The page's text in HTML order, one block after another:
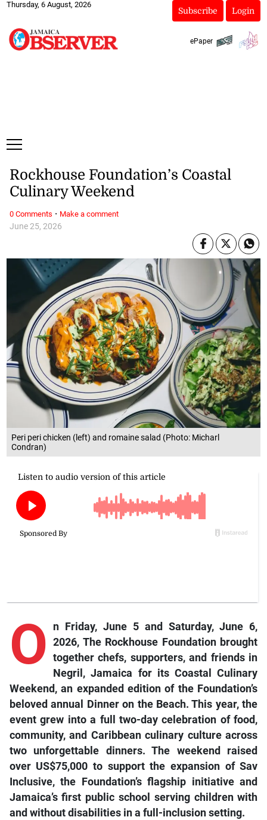
Thursday, 6 August, 2026
Subscribe Login
ePaper
Peri peri chicken (left) and romaine salad (Photo: Micharl
Condran)
June 25, 2026
Rockhouse Foundation’s Coastal
Culinary Weekend
O
n Friday, June 5 and Saturday, June 6,
2026, The Rockhouse Foundation brought
together chefs, supporters, and friends in
Negril, Jamaica for its Coastal Culinary
Weekend, an expanded edition of the Foundation’s
beloved annual Dinner on the Beach. This year, the
event grew into a full two-day celebration of food,
community, and Caribbean culinary culture across
two unforgettable dinners. The weekend raised
over US$75,000 to support the expansion of Sav
Inclusive, the Foundation’s flagship initiative and
Jamaica’s first public school serving children with
and without disabilities in a full-inclusion setting.
0 Comments · Make a comment